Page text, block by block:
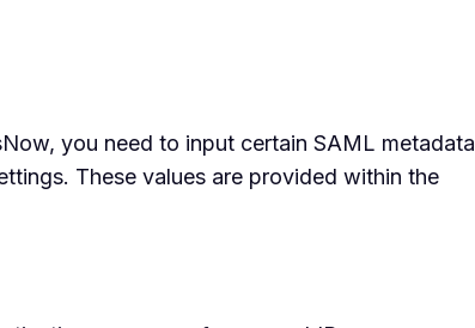
you need to input certain SAML metadata
These values are provided within the